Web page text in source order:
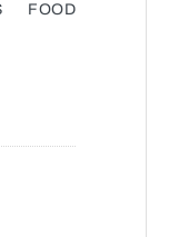
FOOD